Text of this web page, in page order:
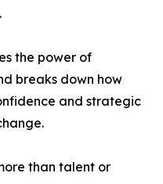
the power of
breaks down how
and strategic
than talent or